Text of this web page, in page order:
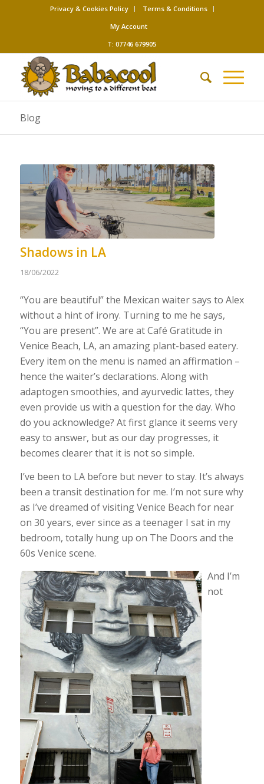
Privacy & Cookies Policy
Terms & Conditions
My Account
T: 07746 679905
Blog
Shadows in LA
18/06/2022
“You are beautiful” the Mexican waiter says to Alex
without a hint of irony. Turning to me he says,
“You are present”. We are at Café Gratitude in
Venice Beach, LA, an amazing plant-based eatery.
Every item on the menu is named an affirmation –
hence the waiter’s declarations. Along with
adaptogen smoothies, and ayurvedic lattes, they
even provide us with a question for the day. Who
do you acknowledge? At first glance it seems very
easy to answer, but as our day progresses, it
becomes clearer that it is not so simple.
I’ve been to LA before but never to stay. It’s always
been a transit destination for me. I’m not sure why
as I’ve dreamed of visiting Venice Beach for near
on 30 years, ever since as a teenager I sat in my
bedroom, totally hung up on The Doors and the
60s Venice scene.
And I’m
not